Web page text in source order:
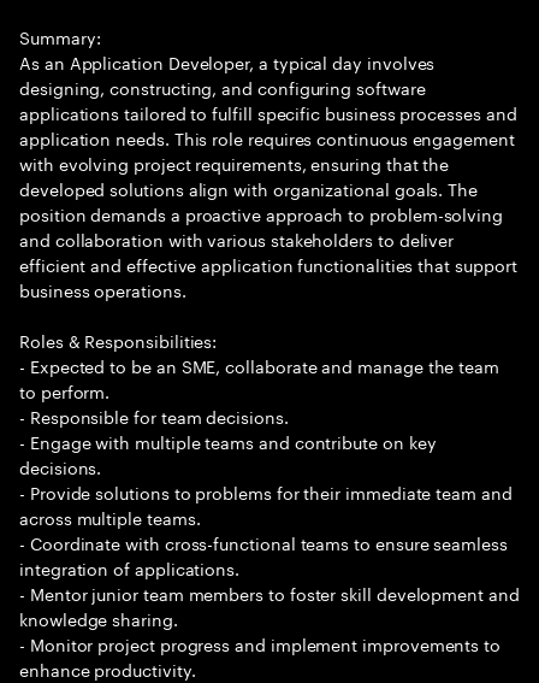
Summary:
As an Application Developer, a typical day involves
designing, constructing, and configuring software
applications tailored to fulfill specific business processes and
application needs. This role requires continuous engagement
with evolving project requirements, ensuring that the
developed solutions align with organizational goals. The
position demands a proactive approach to problem-solving
and collaboration with various stakeholders to deliver
efficient and effective application functionalities that support
business operations.
Roles & Responsibilities:
- Expected to be an SME, collaborate and manage the team
to perform.
- Responsible for team decisions.
- Engage with multiple teams and contribute on key
decisions.
- Provide solutions to problems for their immediate team and
across multiple teams.
- Coordinate with cross-functional teams to ensure seamless
integration of applications.
- Mentor junior team members to foster skill development and
knowledge sharing.
- Monitor project progress and implement improvements to
enhance productivity.